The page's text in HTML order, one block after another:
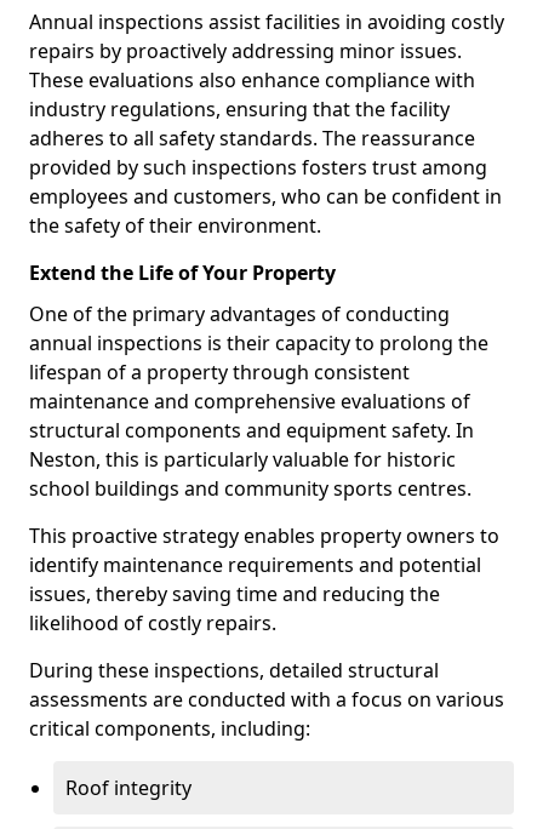
Annual inspections assist facilities in avoiding costly
repairs by proactively addressing minor issues.
These evaluations also enhance compliance with
industry regulations, ensuring that the facility
adheres to all safety standards. The reassurance
provided by such inspections fosters trust among
employees and customers, who can be confident in
the safety of their environment.
Extend the Life of Your Property
One of the primary advantages of conducting
annual inspections is their capacity to prolong the
lifespan of a property through consistent
maintenance and comprehensive evaluations of
structural components and equipment safety. In
Neston, this is particularly valuable for historic
school buildings and community sports centres.
This proactive strategy enables property owners to
identify maintenance requirements and potential
issues, thereby saving time and reducing the
likelihood of costly repairs.
During these inspections, detailed structural
assessments are conducted with a focus on various
critical components, including:
Roof integrity